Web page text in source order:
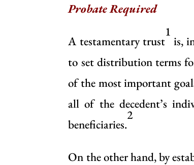
Probate Required
A testamentary trust
1
is,
to set distribution terms
of the most important
all of the decedent’s
beneficiaries.
2
On the other hand, by